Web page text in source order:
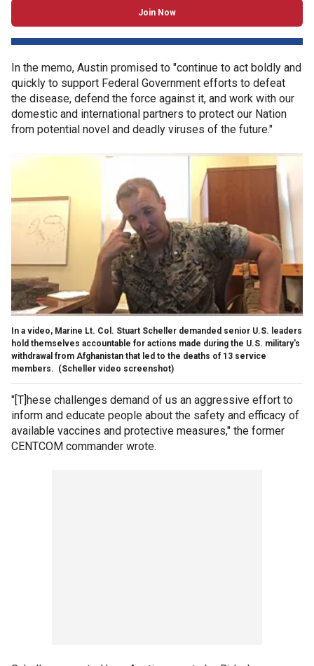
Join Now
In the memo, Austin promised to "continue to act boldly and
quickly to support Federal Government efforts to defeat
the disease, defend the force against it, and work with our
domestic and international partners to protect our Nation
from potential novel and deadly viruses of the future."
In a video, Marine Lt. Col. Stuart Scheller demanded senior U.S. leaders
hold themselves accountable for actions made during the U.S. military's
withdrawal from Afghanistan that led to the deaths of 13 service
members. (Scheller video screenshot)
"[T]hese challenges demand of us an aggressive effort to
inform and educate people about the safety and efficacy of
available vaccines and protective measures," the former
CENTCOM commander wrote.